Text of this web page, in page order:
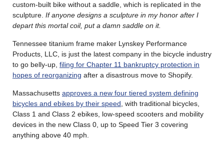
custom-built bike without a saddle, which is replicated in the
sculpture. If anyone designs a sculpture in my honor after I
depart this mortal coil, put a damn saddle on it.
Tennessee titanium frame maker Lynskey Performance
Products, LLC, is just the latest company in the bicycle industry
to go belly-up, filing for Chapter 11 bankruptcy protection in
hopes of reorganizing after a disastrous move to Shopify.
Massachusetts approves a new four tiered system defining
bicycles and ebikes by their speed, with traditional bicycles,
Class 1 and Class 2 ebikes, low-speed scooters and mobility
devices in the new Class 0, up to Speed Tier 3 covering
anything above 40 mph.